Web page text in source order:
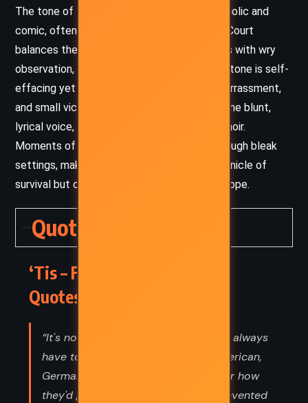
The tone of
vacillates between melancholic and
comic, often within the same paragraph. McCourt
balances the harshness of his circumstances with wry
observation, never indulging in self-pity. The tone is self-
effacing yet unflinchingly honest. Pain, embarrassment,
and small victories are all rendered in the same blunt,
lyrical voice, lending authenticity to the memoir.
Moments of warmth and humanity shine through bleak
settings, making the narrative not just a chronicle of
survival but one of resilience and reluctant hope.
Quotes
‘Tis – Frank McCourt (1999)
Quotes
“It's not enough to be American. You always
have to be something else, Irish-American,
German-American, and you'd wonder how
they'd get along if someone hadn't invented